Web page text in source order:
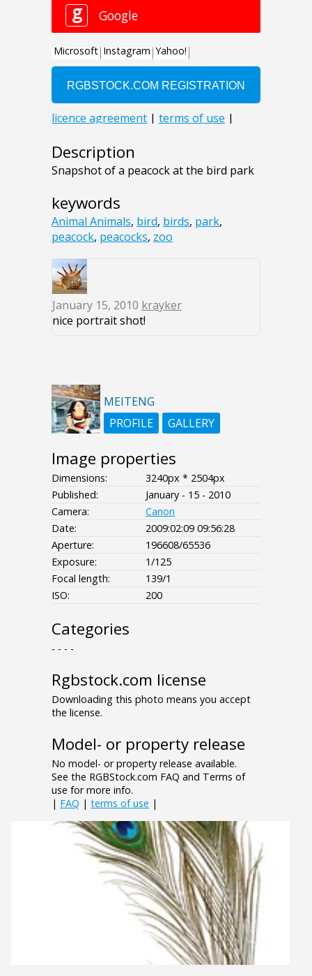
Description
Snapshot of a peacock at the bird park
keywords
Animal Animals, bird, birds, park,
peacock, peacocks, zoo
January 15, 2010 krayker
nice portrait shot!
MEITENG
PROFILE
GALLERY
Image properties
Dimensions:
3240px * 2504px
Published:
January - 15 - 2010
Camera:
Canon
Date:
2009:02:09 09:56:28
Aperture:
196608/65536
Exposure:
1/125
Focal length:
139/1
ISO:
200
Categories
- - - -
Rgbstock.com license
Downloading this photo means you accept
the license.
Model- or property release
No model- or property release available.
See the RGBStock.com FAQ and Terms of
use for more info.
| FAQ | terms of use |